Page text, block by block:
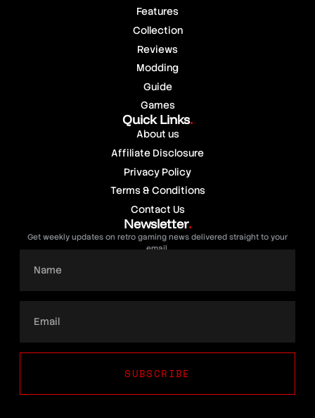
Features
Collection
Reviews
Modding
Guide
Games
Quick Links.
About us
Affiliate Disclosure
Privacy Policy
Terms & Conditions
Contact Us
Newsletter.
Get weekly updates on retro gaming news delivered straight to your
email.
SUBSCRIBE